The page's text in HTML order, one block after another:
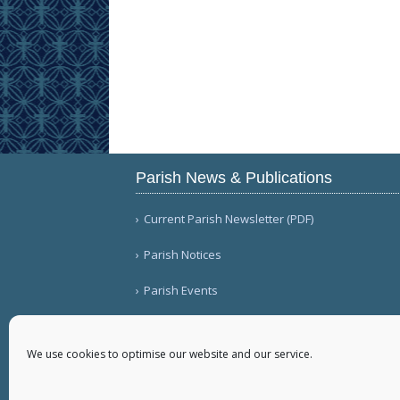
We use cookies to optimise our website and our service.
Parish News & Publications
Current Parish Newsletter (PDF)
Parish Notices
Parish Events